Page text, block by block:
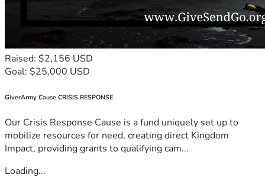
Raised: $2,156 USD
Goal: $25,000 USD
GiverArmy Cause CRISIS RESPONSE
Our Crisis Response Cause is a fund uniquely set up to
mobilize resources for need, creating direct Kingdom
Impact, providing grants to qualifying cam...
Loading...